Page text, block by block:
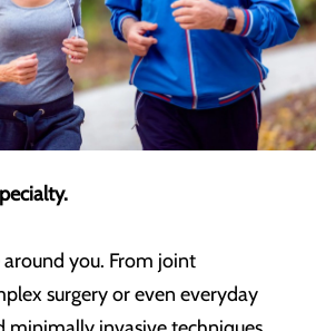
you. From joint
surgery or even everyday